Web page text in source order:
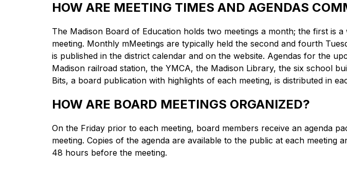
HOW ARE MEETING TIMES AND AGENDAS
The Madison Board of Education holds two meetings a month; the first is
meeting. Monthly mMeetings are typically held the second and fourth
is published in the district calendar and on the website. Agendas for the
Madison railroad station, the YMCA, the Madison Library, the six school
Bits, a board publication with highlights of each meeting, is distributed in
HOW ARE BOARD MEETINGS ORGANIZED?
On the Friday prior to each meeting, board members receive an agenda
meeting. Copies of the agenda are available to the public at each meeting
48 hours before the meeting.